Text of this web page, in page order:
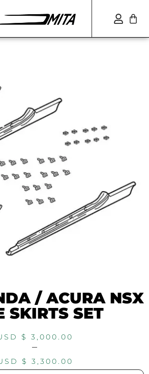
/ ACURA NSX
SKIRTS SET
$ 3,000.00
–
$ 3,300.00